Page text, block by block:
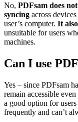
No, PDFsam does
syncing across
user’s computer. It
unsuitable for users
machines.
Can I use
Yes – since PDFsam
remain accessible
a good option for
frequently and can’t